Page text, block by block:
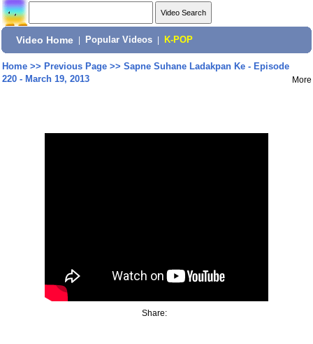
Video Home Popular Videos K-POP
Home>> Previous Page>> Sapne Suhane Ladakpan Ke - Episode
220 - March 19, 2013
More
Share: